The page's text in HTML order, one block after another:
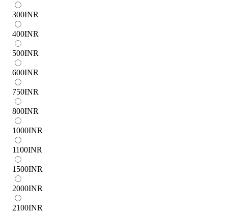
300INR
400INR
500INR
600INR
750INR
800INR
1000INR
1100INR
1500INR
2000INR
2100INR